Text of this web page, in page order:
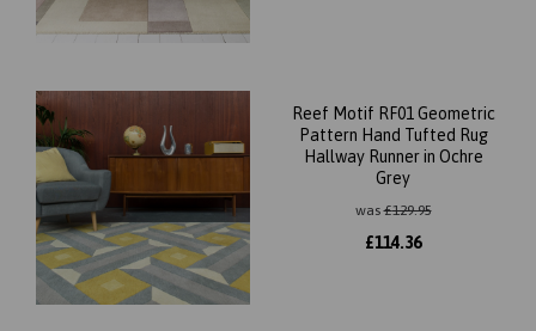
Reef Motif RF01 Geometric
Pattern Hand Tufted Rug
Hallway Runner in Ochre
Grey
was£129.95
£114.36